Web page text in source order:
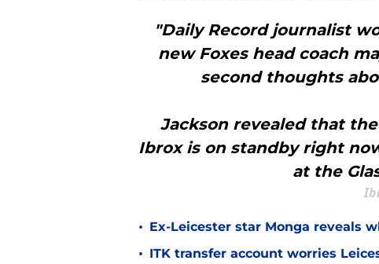
"Daily Record journalist
new Foxes head coach
second thoughts
Jackson revealed that
Ibrox is on standby right
at the
• Ex-Leicester star Monga reveals
• ITK transfer account worries